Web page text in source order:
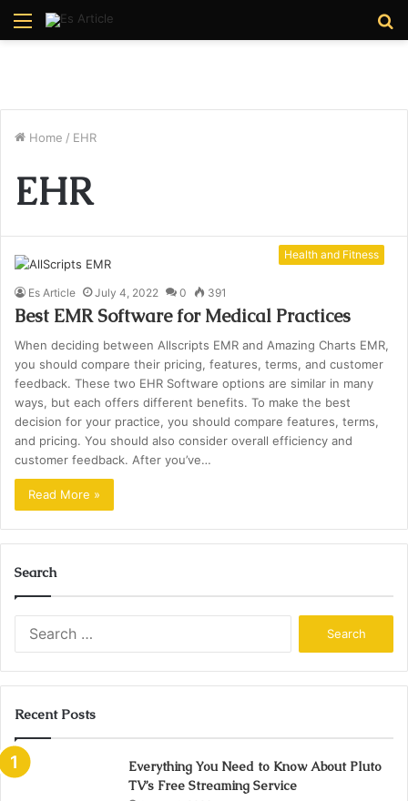
Menu
Home / EHR
EHR
Health and Fitness
Es Article July 4, 2022 0 391
Best EMR Software for Medical Practices
When deciding between Allscripts EMR and Amazing Charts EMR,
you should compare their pricing, features, terms, and customer
feedback. These two EHR Software options are similar in many
ways, but each offers different benefits. To make the best
decision for your practice, you should compare features, terms,
and pricing. You should also consider overall efficiency and
customer feedback. After you’ve…
Read More »
Search
Recent Posts
Everything You Need to Know About Pluto
TV’s Free Streaming Service